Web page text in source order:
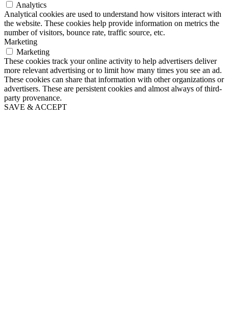
Analytics
Analytical cookies are used to understand how visitors interact with
the website. These cookies help provide information on metrics the
number of visitors, bounce rate, traffic source, etc.
Marketing
Marketing
These cookies track your online activity to help advertisers deliver
more relevant advertising or to limit how many times you see an ad.
These cookies can share that information with other organizations or
advertisers. These are persistent cookies and almost always of third-
party provenance.
SAVE & ACCEPT